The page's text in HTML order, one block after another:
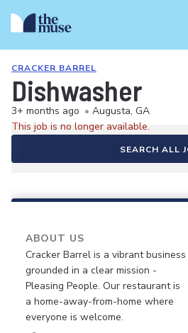
CRACKER BARREL
Dishwasher
3+ months ago • Augusta, GA
This job is no longer available.
SEARCH ALL
ABOUT US
Cracker Barrel is a vibrant business
grounded in a clear mission -
Pleasing People. Our restaurant is
a home-away-from-home where
everyone is welcome.